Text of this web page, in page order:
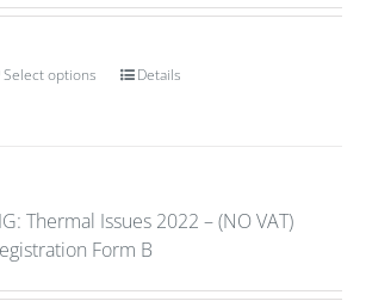
Select options Details
Thermal Issues 2022 – (NO VAT)
Form B